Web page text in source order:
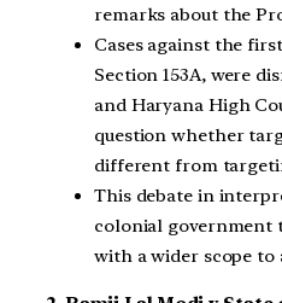
remarks about the
Cases against the
Section 153A, were
and Haryana High
question whether
different from
This debate in
colonial government
with a wider scope to